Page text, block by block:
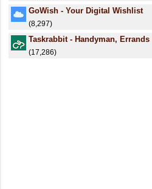
GoWish - Your Digital Wishlist
(8,297)
Taskrabbit - Handyman, Errands
(17,286)